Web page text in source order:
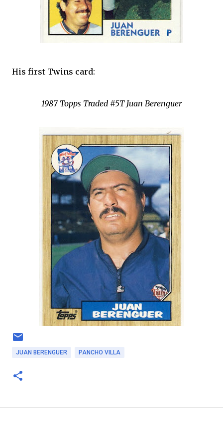
His first Twins card:
1987 Topps Traded #5T Juan Berenguer
JUAN BERENGUER PANCHO VILLA